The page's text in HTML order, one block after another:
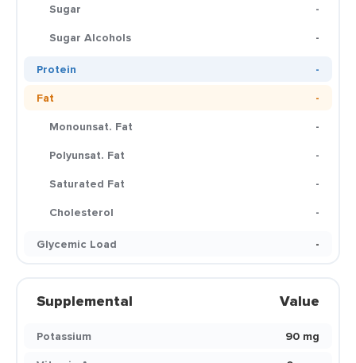
Sugar
-
Sugar Alcohols
-
Protein
-
Fat
-
Monounsat. Fat
-
Polyunsat. Fat
-
Saturated Fat
-
Cholesterol
-
Glycemic Load
-
Supplemental Value
Potassium
90 mg